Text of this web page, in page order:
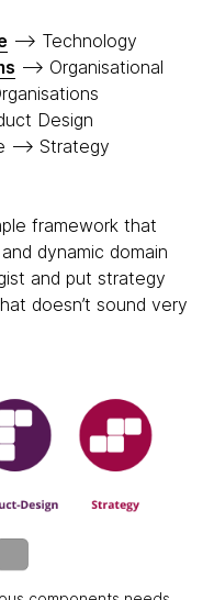
—> Technology
—> Organisational
Design
—> Strategy
framework that
dynamic domain
and put strategy
doesn’t sound very